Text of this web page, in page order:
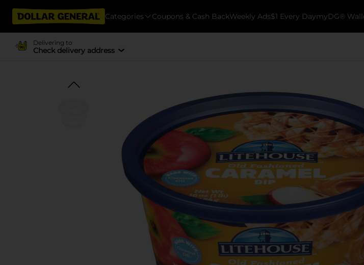
Categories Coupons & Cash BackWeekly Ads$1 Every DaymyDG®
Delivering to
Check delivery address